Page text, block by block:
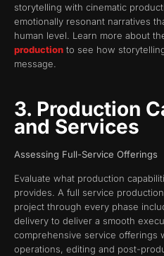
storytelling with cinematic
emotionally resonant narratives
human level. Learn more about
production to see how
message.
3. Production
and Services
Assessing Full-Service Offerings
Evaluate what production
provides. A full service
project through every phase
delivery to deliver a smooth
comprehensive service offerings
operations, editing and post-